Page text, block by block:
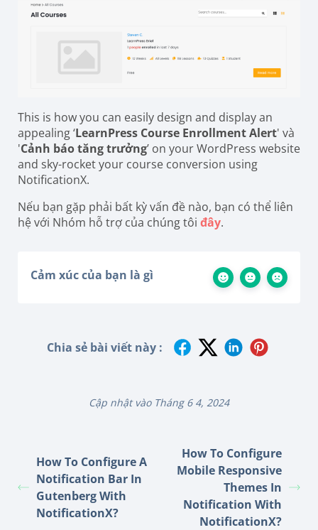
This is how you can easily design and display an
appealing ‘LearnPress Course Enrollment Alert' và
'Cảnh báo tăng trưởng’ on your WordPress website
and sky-rocket your course conversion using
NotificationX.
Nếu bạn gặp phải bất kỳ vấn đề nào, bạn có thể liên
hệ với Nhóm hỗ trợ của chúng tôi đây.
Cảm xúc của bạn là gì
Chia sẻ bài viết này :
Cập nhật vào Tháng 6 4, 2024
How To Configure A
Notification Bar In
Gutenberg With
NotificationX?
How To Configure
Mobile Responsive
Themes In
Notification With
NotificationX?